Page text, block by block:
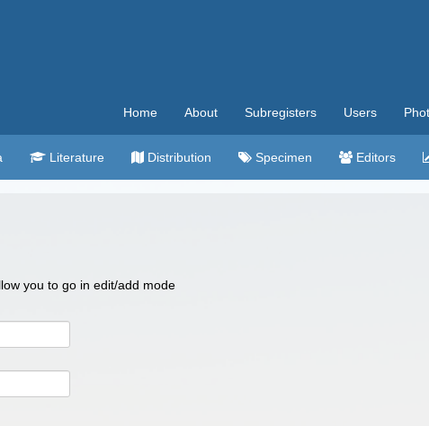
Home About Subregisters Users
Literature Distribution Specimen Editors
you to go in edit/add mode